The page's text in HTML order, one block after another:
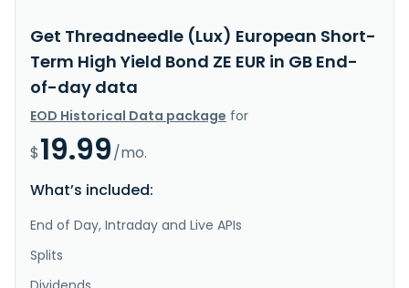
Get Threadneedle (Lux) European Short-
Term High Yield Bond ZE EUR in GB End-
of-day data
EOD Historical Data package for
$19.99/mo.
What’s included:
End of Day, Intraday and Live APIs
Splits